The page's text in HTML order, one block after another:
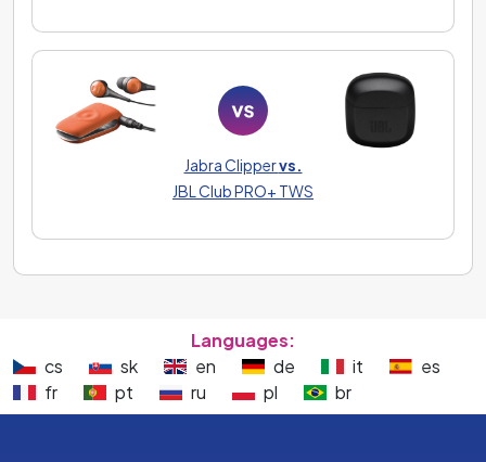
Jabra Clippervs.
JBL Club PRO+ TWS
Languages:
cs
sk en de it
es
fr
pt ru pl br